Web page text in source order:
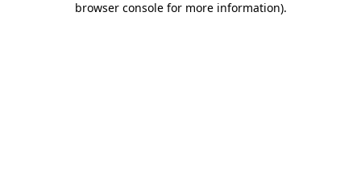
browser console for more information).